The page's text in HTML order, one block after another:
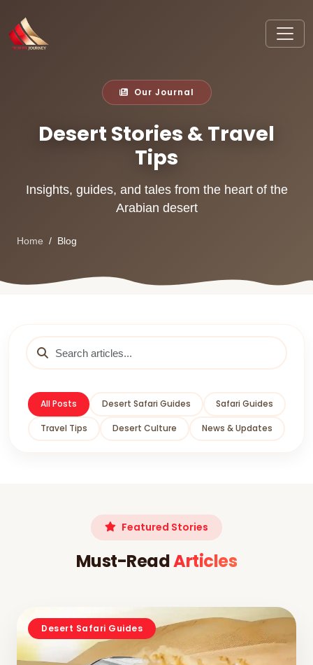
Our Journal
Desert Stories & Travel
Tips
Insights, guides, and tales from the heart of the
Arabian desert
Home Blog
All Posts Desert Safari Guides Safari Guides
Travel Tips Desert Culture News & Updates
Featured Stories
Must-ReadArticles
Desert Safari Guides